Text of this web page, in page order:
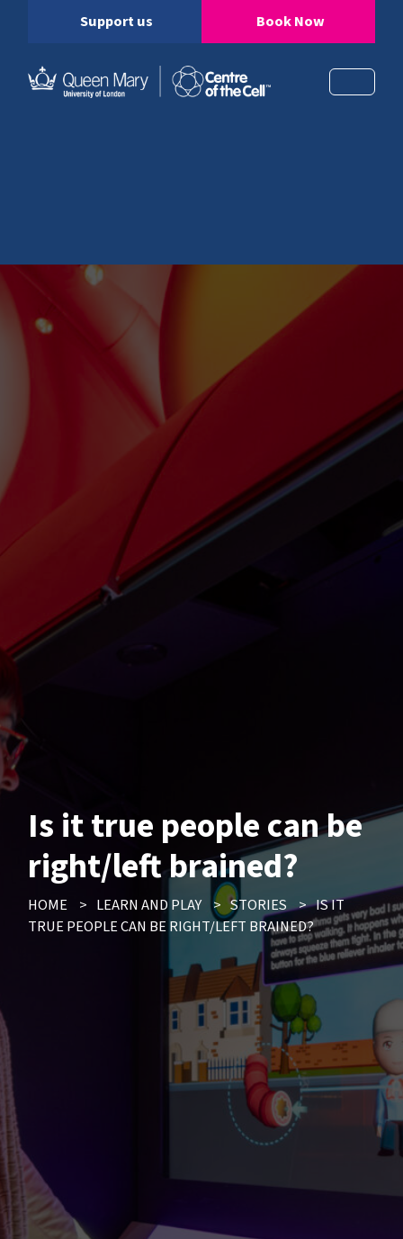
Support us Book Now
Is it true people can be
right/left brained?
HOME > LEARN AND PLAY > STORIES > IS IT
TRUE PEOPLE CAN BE RIGHT/LEFT BRAINED?